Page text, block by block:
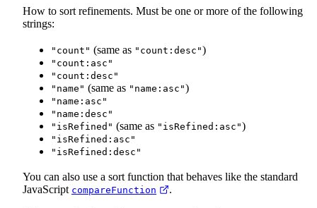
How to sort refinements. Must be one or more of the following
strings:
"count" (same as "count:desc")
"count:asc"
"count:desc"
"name" (same as "name:asc")
"name:asc"
"name:desc"
"isRefined" (same as "isRefined:asc")
"isRefined:asc"
"isRefined:desc"
You can also use a sort function that behaves like the standard
JavaScript compareFunction .